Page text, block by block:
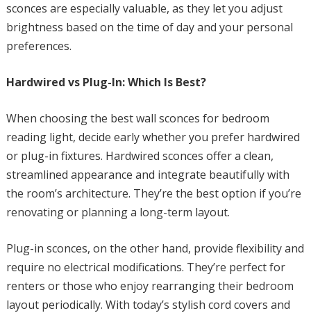
sconces are especially valuable, as they let you adjust
brightness based on the time of day and your personal
preferences.
Hardwired vs Plug-In: Which Is Best?
When choosing the best wall sconces for bedroom
reading light, decide early whether you prefer hardwired
or plug-in fixtures. Hardwired sconces offer a clean,
streamlined appearance and integrate beautifully with
the room’s architecture. They’re the best option if you’re
renovating or planning a long-term layout.
Plug-in sconces, on the other hand, provide flexibility and
require no electrical modifications. They’re perfect for
renters or those who enjoy rearranging their bedroom
layout periodically. With today’s stylish cord covers and